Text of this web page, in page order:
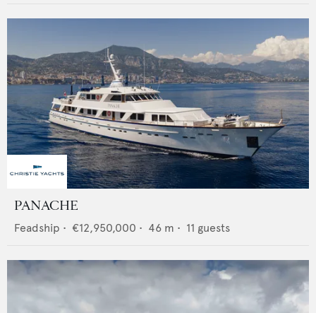
PANACHE
Feadship • €12,950,000 • 46 m • 11 guests